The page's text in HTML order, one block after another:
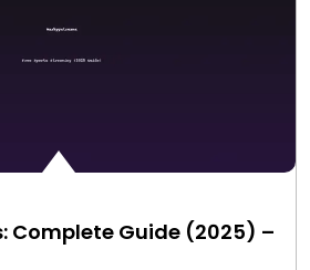
Complete Guide (2025) –